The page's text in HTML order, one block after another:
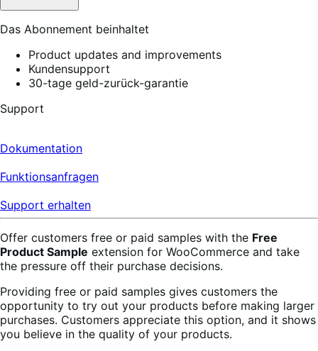
Das Abonnement beinhaltet
Product updates and improvements
Kundensupport
30-tage geld-zurück-garantie
Support
Dokumentation
Funktionsanfragen
Support erhalten
Offer customers free or paid samples with the Free
Product Sample extension for WooCommerce and take
the pressure off their purchase decisions.
Providing free or paid samples gives customers the
opportunity to try out your products before making larger
purchases. Customers appreciate this option, and it shows
you believe in the quality of your products.